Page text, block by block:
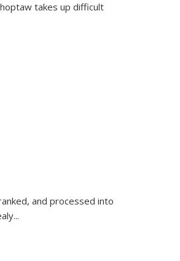
takes up difficult
and processed into
...